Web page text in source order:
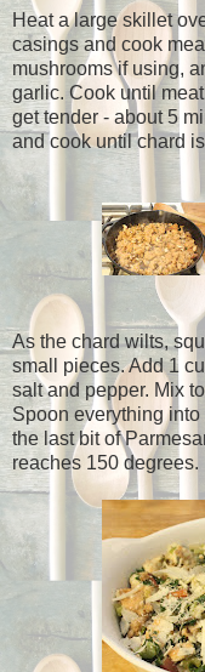
Heat a large skillet
casings and cook
mushrooms if using,
garlic. Cook until
get tender - about 5
and cook until chard
As the chard wilts,
small pieces. Add 1
salt and pepper. Mix
Spoon everything
the last bit of
reaches 150 degrees.